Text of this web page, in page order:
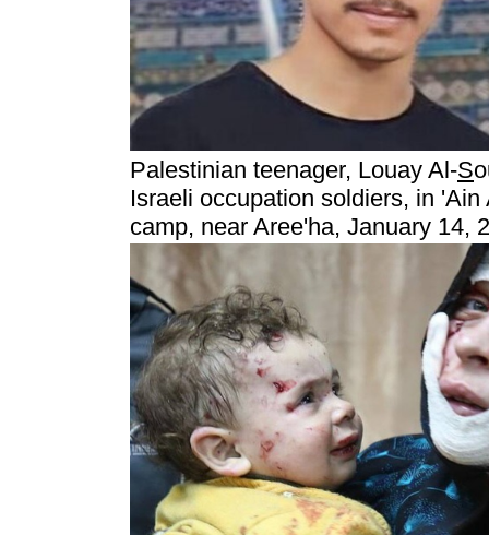
Palestinian teenager, Louay Al-S
Israeli occupation soldiers, in
camp, near Aree'ha, January 14,